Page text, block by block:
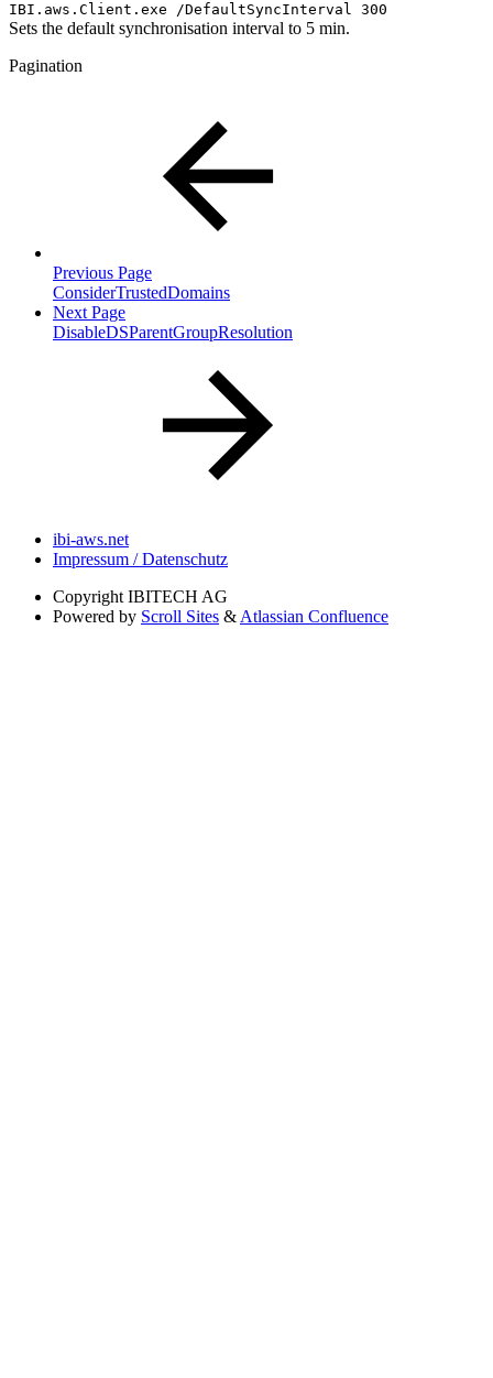
IBI.aws.Client.exe /DefaultSyncInterval 300
Sets the default synchronisation interval to 5 min.
Pagination
Previous Page
ConsiderTrustedDomains
Next Page
DisableDSParentGroupResolution
ibi-aws.net
Impressum / Datenschutz
Copyright IBITECH AG
Powered by Scroll Sites & Atlassian Confluence